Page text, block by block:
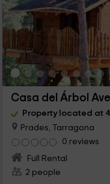
Casa del Árbol
Property located at
Prades, Tarragona
0 reviews
Full Rental
2 people